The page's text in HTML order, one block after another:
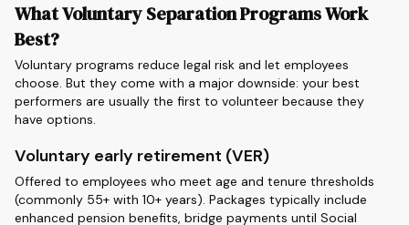
What Voluntary Separation Programs Work
Best?
Voluntary programs reduce legal risk and let employees
choose. But they come with a major downside: your best
performers are usually the first to volunteer because they
have options.
Voluntary early retirement (VER)
Offered to employees who meet age and tenure thresholds
(commonly 55+ with 10+ years). Packages typically include
enhanced pension benefits, bridge payments until Social